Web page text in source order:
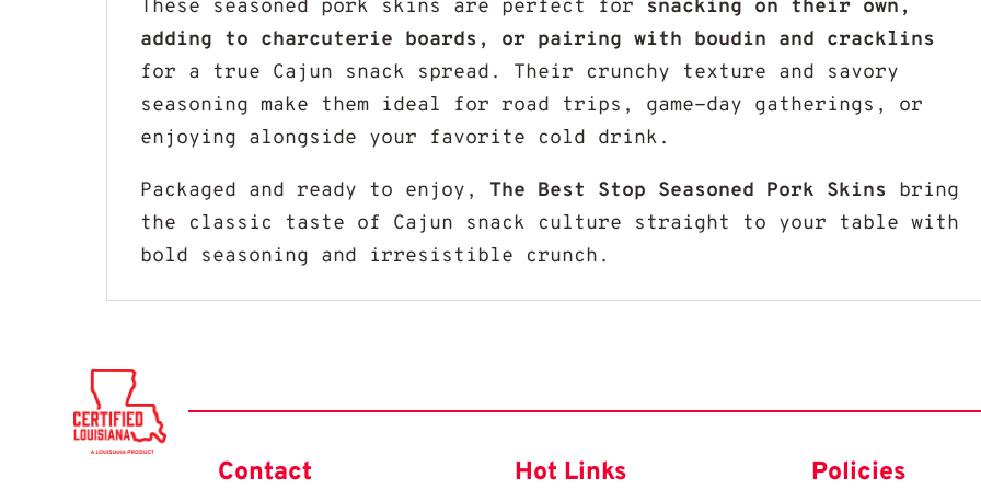
These seasoned pork skins are perfect for snacking on their own,
adding to charcuterie boards, or pairing with boudin and cracklins
for a true Cajun snack spread. Their crunchy texture and savory
seasoning make them ideal for road trips, game-day gatherings, or
enjoying alongside your favorite cold drink.
Packaged and ready to enjoy,The Best Stop Seasoned Pork Skins bring
the classic taste of Cajun snack culture straight to your table with
bold seasoning and irresistible crunch.
Contact Hot Links Policies